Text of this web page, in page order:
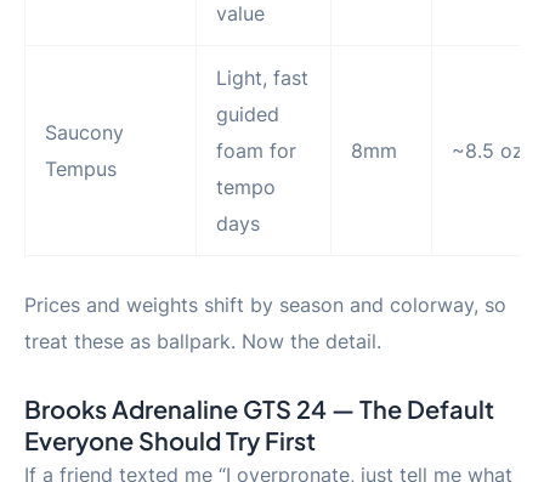
value
Saucony
Tempus
Light, fast
guided
foam for
tempo
days
8mm ~8.5 oz
Prices and weights shift by season and colorway, so
treat these as ballpark. Now the detail.
Brooks Adrenaline GTS 24 — The Default
Everyone Should Try First
If a friend texted me “I overpronate, just tell me what